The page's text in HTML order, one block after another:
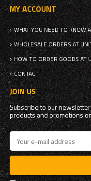
MY ACCOUNT
WHAT YOU NEED TO KNOW
WHOLESALE ORDERS AT
HOW TO ORDER GOODS AT
CONTACT
JOIN US
Subscribe to our
products and promotions